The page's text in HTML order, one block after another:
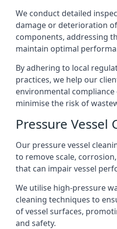
We conduct detailed
damage or deterioration
components, addressing
maintain optimal
By adhering to local
practices, we help our
environmental
minimise the risk of
Pressure Vessel
Our pressure vessel
to remove scale,
that can impair vessel
We utilise high-pressure
cleaning techniques to
of vessel surfaces,
and safety.